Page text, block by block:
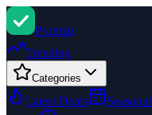
Promizi
Trending
Categories
Latest Deals